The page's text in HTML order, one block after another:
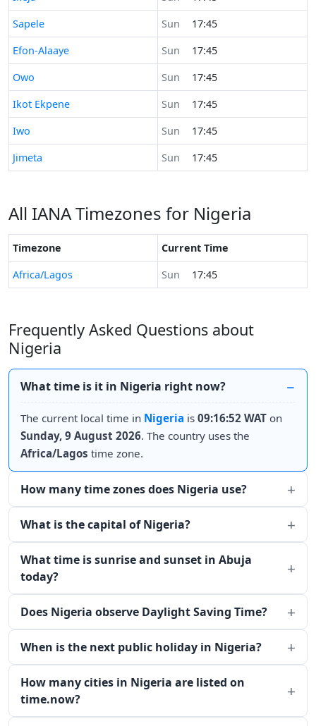
Time now in
Sapele Sun
17:45
Time now in
Efon-Alaaye Sun
17:45
Time now in
Owo Sun
17:45
Time now in
Ikot Ekpene Sun
17:45
Time now in
Iwo Sun
17:45
Time now in
Jimeta Sun 17:45
All IANA Timezones for Nigeria
Timezone
Current Time
Africa/Lagos
Sun 17:45
Frequently Asked Questions about
Nigeria
What time is it in Nigeria right now?
The current local time in Nigeria is 09:16:52 WAT on
Sunday, 9 August 2026. The country uses the
Africa/Lagos time zone.
How many time zones does Nigeria use?
What is the capital of Nigeria?
What time is sunrise and sunset in Abuja
today?
Does Nigeria observe Daylight Saving Time?
When is the next public holiday in Nigeria?
How many cities in Nigeria are listed on
time.now?